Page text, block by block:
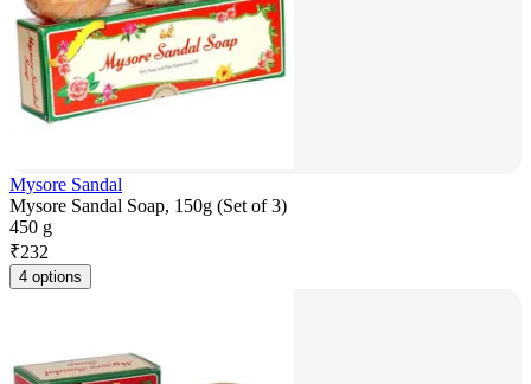
Mysore Sandal
Mysore Sandal Soap, 150g (Set of 3)
450 g
₹232
4 options